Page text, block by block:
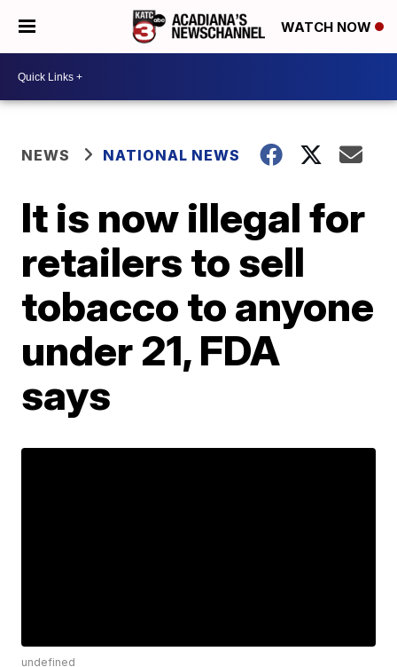
WATCH NOW
NEWS NATIONAL NEWS
It is now illegal for
retailers to sell
tobacco to anyone
under 21, FDA
says
undefined